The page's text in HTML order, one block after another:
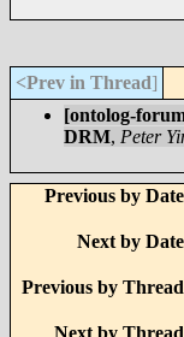
<Prev in Thread]
[ontolog-
DRM, Peter
Previous by
Next by
Previous by
Next by